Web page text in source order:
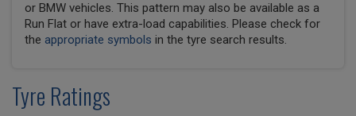
or BMW vehicles. This pattern may also be available as a
Run Flat or have extra-load capabilities. Please check for
the appropriate symbols in the tyre search results.
Tyre Ratings